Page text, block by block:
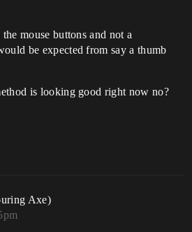
mouse buttons and not a
be expected from say a thumb
is looking good right now no?
Axe)